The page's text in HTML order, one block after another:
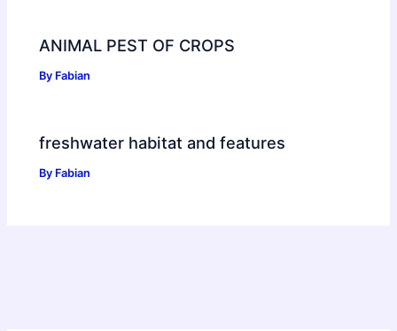
ANIMAL PEST OF CROPS
By Fabian
freshwater habitat and features
By Fabian